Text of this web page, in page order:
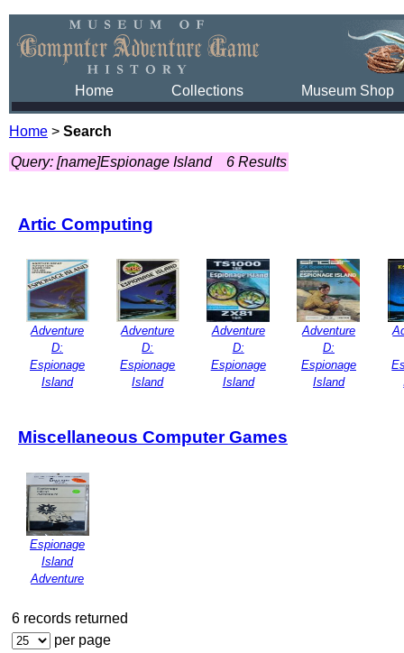
Home Collections Museum Shop
Home > Search
Query: [name]Espionage Island
6 Results
Artic Computing
Adventure
D:
Espionage
Island
Adventure
D:
Espionage
Island
Adventure
D:
Espionage
Island
Adventure
D:
Espionage
Island
Miscellaneous Computer Games
Espionage
Island
Adventure
6 records returned
per page